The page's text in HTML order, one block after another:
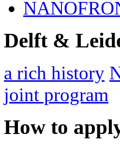
Delft &
a rich history
joint program
How to